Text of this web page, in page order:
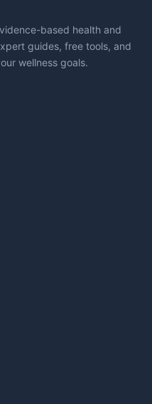
based health and
guides, free tools, and
wellness goals.